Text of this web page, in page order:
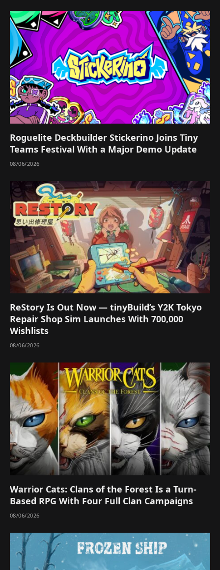
Roguelite Deckbuilder Stickerino Joins Tiny
Teams Festival With a Major Demo Update
08/06/2026
ReStory Is Out Now — tinyBuild’s Y2K Tokyo
Repair Shop Sim Launches With 700,000
Wishlists
08/06/2026
Warrior Cats: Clans of the Forest Is a Turn-
Based RPG With Four Full Clan Campaigns
08/06/2026